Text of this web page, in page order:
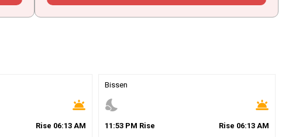
wb_twilight
Rise 06:13 AM
Bissen
nights_stay wb_twilight
11 :53 PM Rise Rise 06:13AM